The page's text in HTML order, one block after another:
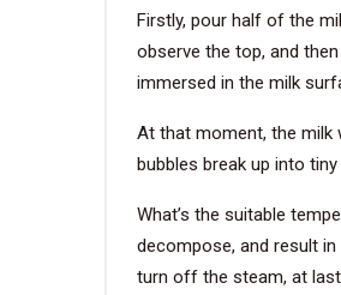
Firstly, pour half of the
observe the top, and
immersed in the milk
At that moment, the milk
bubbles break up into tiny
What’s the suitable
decompose, and result
turn off the steam, at